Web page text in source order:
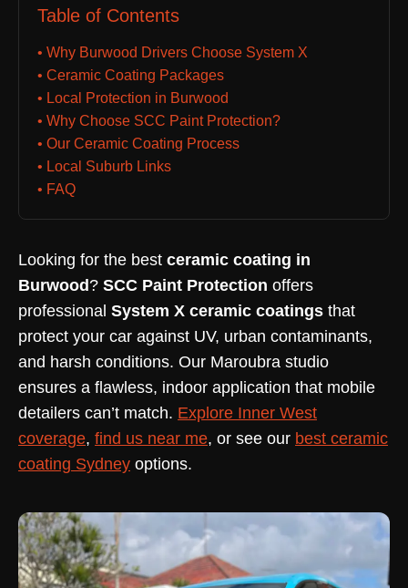
Table of Contents
• Why Burwood Drivers Choose System X
• Ceramic Coating Packages
• Local Protection in Burwood
• Why Choose SCC Paint Protection?
• Our Ceramic Coating Process
• Local Suburb Links
• FAQ
Looking for the best ceramic coating in
Burwood? SCC Paint Protection offers
professional System X ceramic coatings that
protect your car against UV, urban contaminants,
and harsh conditions. Our Maroubra studio
ensures a flawless, indoor application that mobile
detailers can’t match. Explore Inner West
coverage, find us near me, or see our best ceramic
coating Sydney options.